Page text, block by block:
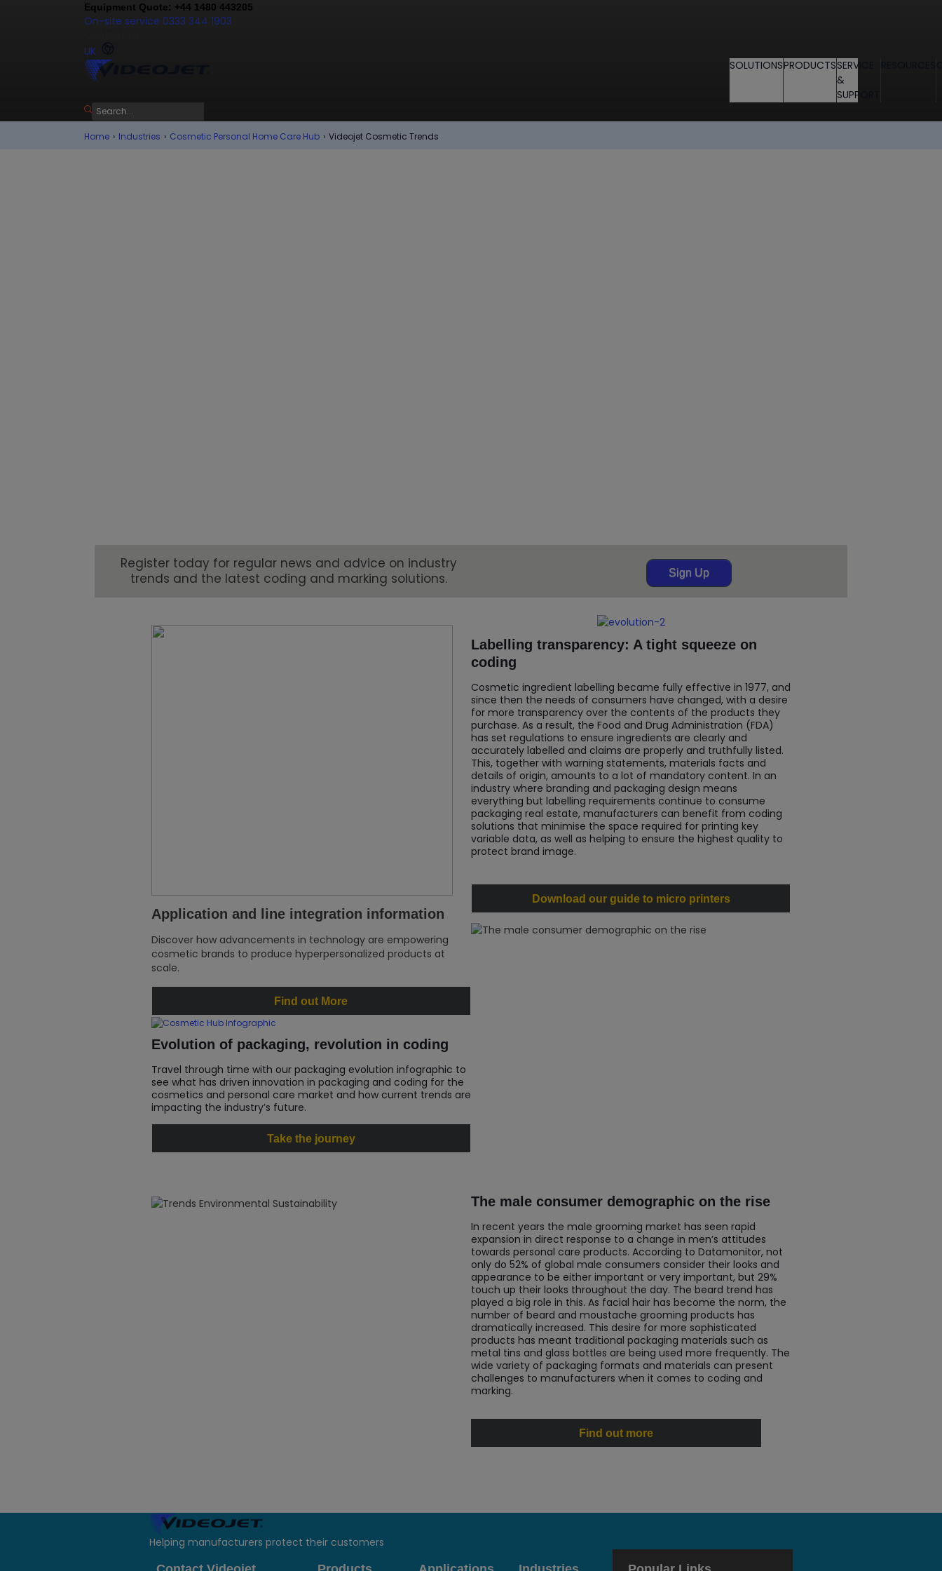
Equipment Quote: +44 1480 443205
On-site service 0333 344 1903
UK
SOLUTIONSPRODUCTSSERVICE
&
SUPPORT
Home › Industries › Cosmetic Personal Home Care Hub › Videojet Cosmetic Trends
Register today for regular news and advice on industry
trends and the latest coding and marking solutions.
Sign Up
Application and line integration information
Discover how advancements in technology are empowering
cosmetic brands to produce hyperpersonalized products at
scale.
Find out More
Evolution of packaging, revolution in coding
Travel through time with our packaging evolution infographic to
see what has driven innovation in packaging and coding for the
cosmetics and personal care market and how current trends are
impacting the industry’s future.
Take the journey
Labelling transparency: A tight squeeze on
coding
Cosmetic ingredient labelling became fully effective in 1977, and
since then the needs of consumers have changed, with a desire
for more transparency over the contents of the products they
purchase. As a result, the Food and Drug Administration (FDA)
has set regulations to ensure ingredients are clearly and
accurately labelled and claims are properly and truthfully listed.
This, together with warning statements, materials facts and
details of origin, amounts to a lot of mandatory content. In an
industry where branding and packaging design means
everything but labelling requirements continue to consume
packaging real estate, manufacturers can benefit from coding
solutions that minimise the space required for printing key
variable data, as well as helping to ensure the highest quality to
protect brand image.
Download our guide to micro printers
The male consumer demographic on the rise
In recent years the male grooming market has seen rapid
expansion in direct response to a change in men’s attitudes
towards personal care products. According to Datamonitor, not
only do 52% of global male consumers consider their looks and
appearance to be either important or very important, but 29%
touch up their looks throughout the day. The beard trend has
played a big role in this. As facial hair has become the norm, the
number of beard and moustache grooming products has
dramatically increased. This desire for more sophisticated
products has meant traditional packaging materials such as
metal tins and glass bottles are being used more frequently. The
wide variety of packaging formats and materials can present
challenges to manufacturers when it comes to coding and
marking.
Find out more
Helping manufacturers protect their customers